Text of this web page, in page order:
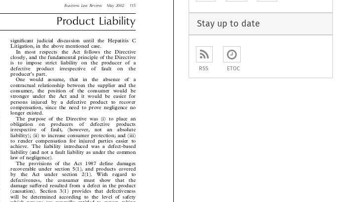































significant judicial discussion until the Hepatitis C
Litigation, in the above mentioned case.
In most respects the Act follows the Directive
closely, and the fundamental principle of the Directive
is to impose strict liability on the producer of a
defective  product  irrespective  of  fault  on  the
producer’s part.
One  would  assume,  that  in  the  absence  of  a
contractual relationship between the supplier and the
consumer, the position of the consumer would be
stronger under the Act and it would be easier for
persons injured by a defective product to recover
compensation, since the need to prove negligence no
longer existed.
The purpose of the Directive was (i) to place an
obligation  on  producers  of  defective  products
irrespective  of  fault,  (however,  not  an  absolute
liability); (ii) to increase consumer protection; and (iii)
to render compensation for injured parties easier to
achieve. The liability introduced was a defect-based
liability (and not a fault liability as under the common
law of negligence).
The provisions of the Act 1987 define damages
recoverable under section 5(1), and products covered
by  the  Act  under  section  2(1).  With  regard  to
defectiveness,  the  consumer  must  show  that  the
damage suffered resulted from a defect in the product
(causation). Section 3(1) provides that defectiveness
will be determined according to the level of safety
Product  Liability
Business Law Review  May 2002  115
Stay up to date
RSS ETOC